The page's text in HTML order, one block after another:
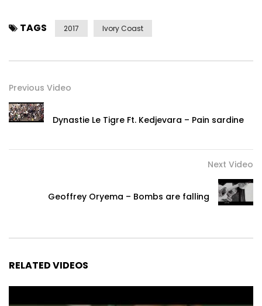
TAGS 2017 Ivory Coast
Previous Video
Dynastie Le Tigre Ft. Kedjevara – Pain sardine
Next Video
Geoffrey Oryema – Bombs are falling
RELATED VIDEOS